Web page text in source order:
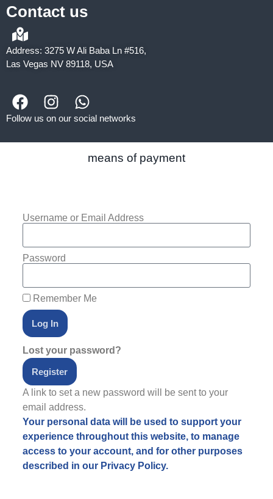
Contact us
Address: 3275 W Ali Baba Ln #516,
Las Vegas NV 89118, USA
Follow us on our social networks
means of payment
Username or Email Address
Password
Remember Me
Log In
Lost your password?
Register
A link to set a new password will be sent to your
email address.
Your personal data will be used to support your
experience throughout this website, to manage
access to your account, and for other purposes
described in our Privacy Policy.